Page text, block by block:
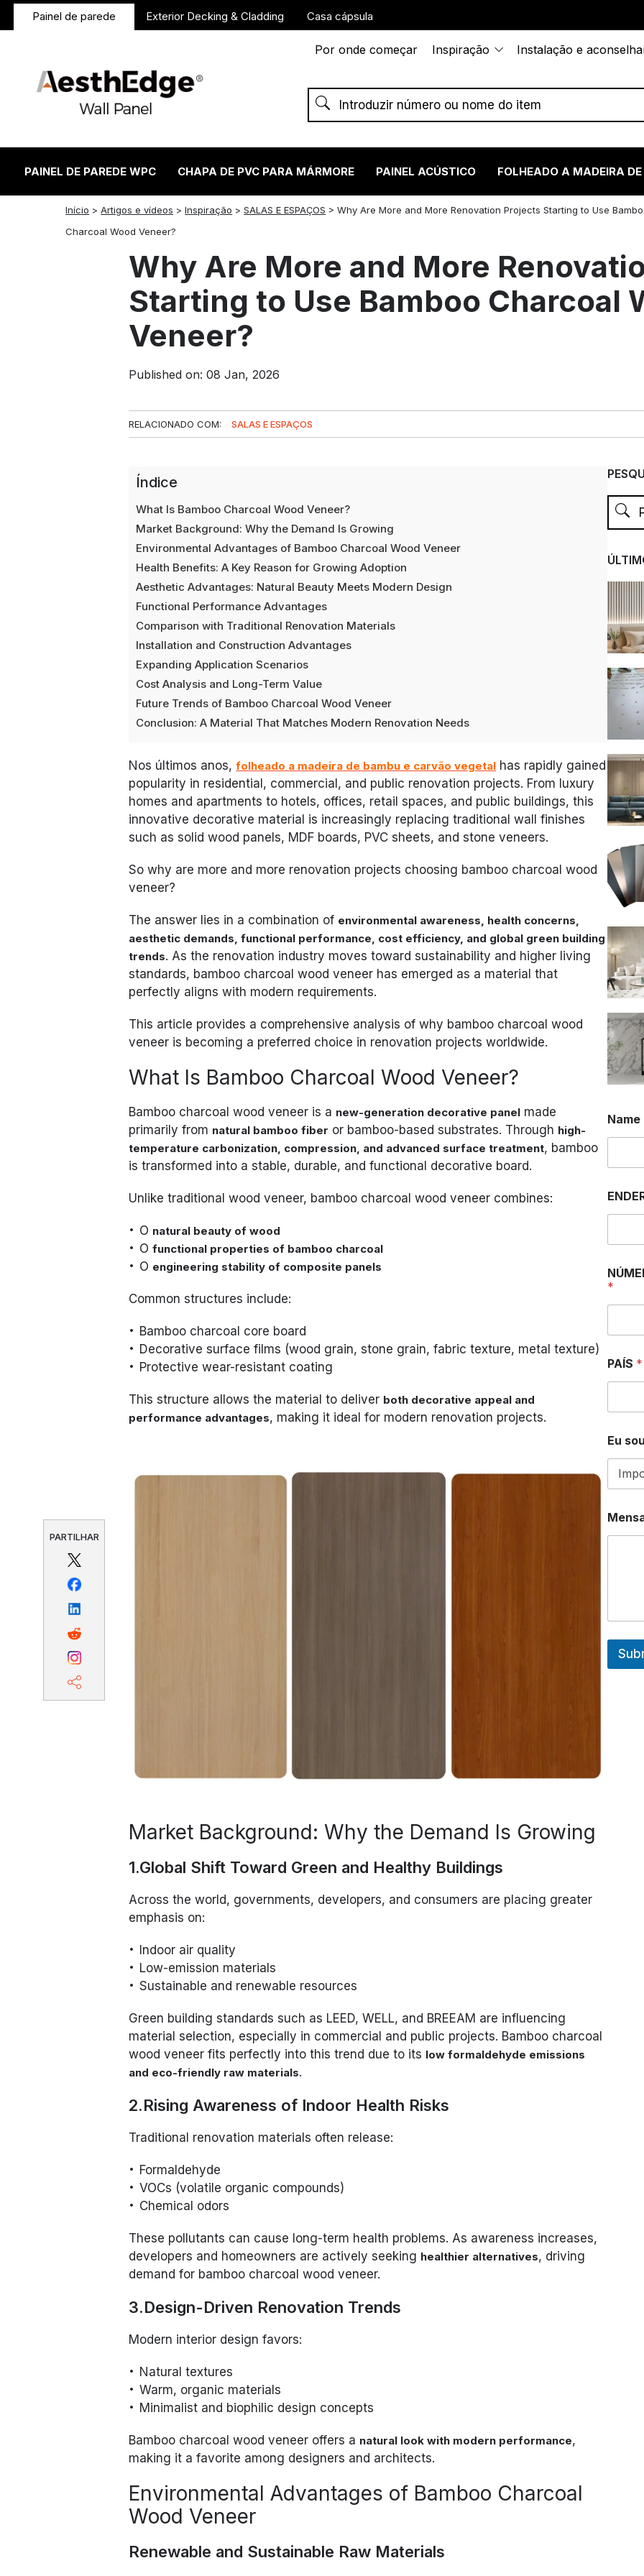
Painel de parede Exterior Decking & Cladding Casa cápsula
Por onde começar Inspiração Instalação e
PAINEL DE PAREDE WPC CHAPA DE PVC PARA MÁRMORE PAINEL ACÚSTICO FOLHEADO A MADEIRA
Início >Artigos e vídeos >Inspiração >SALAS E ESPAÇOS >Why Are More and More Renovation Projects Starting to Use
Charcoal Wood Veneer?
twitterfacebook
linkedin
redditinstagram
Why Are More and More
Starting to Use Bamboo Charcoal
Veneer?
Published on: 08 Jan, 2026
RELACIONADO COM: SALAS E ESPAÇOS
PARTILHAR
Índice
What Is Bamboo Charcoal Wood Veneer?
Market Background: Why the Demand Is Growing
Environmental Advantages of Bamboo Charcoal Wood Veneer
Health Benefits: A Key Reason for Growing Adoption
Aesthetic Advantages: Natural Beauty Meets Modern Design
Functional Performance Advantages
Comparison with Traditional Renovation Materials
Installation and Construction Advantages
Expanding Application Scenarios
Cost Analysis and Long-Term Value
Future Trends of Bamboo Charcoal Wood Veneer
Conclusion: A Material That Matches Modern Renovation Needs
Nos últimos anos,folheado a madeira de bambu e carvão vegetal has rapidly gained
popularity in residential, commercial, and public renovation projects. From luxury
homes and apartments to hotels, offices, retail spaces, and public buildings, this
innovative decorative material is increasingly replacing traditional wall finishes
such as solid wood panels, MDF boards, PVC sheets, and stone veneers.
So why are more and more renovation projects choosing bamboo charcoal wood
veneer?
The answer lies in a combination of environmental awareness, health concerns,
aesthetic demands, functional performance, cost efficiency, and global green building
trends. As the renovation industry moves toward sustainability and higher living
standards, bamboo charcoal wood veneer has emerged as a material that
perfectly aligns with modern requirements.
This article provides a comprehensive analysis of why bamboo charcoal wood
veneer is becoming a preferred choice in renovation projects worldwide.
What Is Bamboo Charcoal Wood Veneer?
Bamboo charcoal wood veneer is a new-generation decorative panel made
primarily from natural bamboo fiber or bamboo-based substrates. Through high-
temperature carbonization, compression, and advanced surface treatment, bamboo
is transformed into a stable, durable, and functional decorative board.
Unlike traditional wood veneer, bamboo charcoal wood veneer combines:
O natural beauty of wood
Ofunctional properties of bamboo charcoal
O engineering stability of composite panels
Common structures include:
Bamboo charcoal core board
Decorative surface films (wood grain, stone grain, fabric texture, metal texture)
Protective wear-resistant coating
This structure allows the material to deliver both decorative appeal and
performance advantages, making it ideal for modern renovation projects.
Market Background: Why the Demand Is Growing
1.Global Shift Toward Green and Healthy Buildings
Across the world, governments, developers, and consumers are placing greater
emphasis on:
Indoor air quality
Low-emission materials
Sustainable and renewable resources
Green building standards such as LEED, WELL, and BREEAM are influencing
material selection, especially in commercial and public projects. Bamboo charcoal
wood veneer fits perfectly into this trend due to its low formaldehyde emissions
and eco-friendly raw materials.
2.Rising Awareness of Indoor Health Risks
Traditional renovation materials often release:
Formaldehyde
VOCs (volatile organic compounds)
Chemical odors
These pollutants can cause long-term health problems. As awareness increases,
developers and homeowners are actively seeking healthier alternatives, driving
demand for bamboo charcoal wood veneer.
3.Design-Driven Renovation Trends
Modern interior design favors:
Natural textures
Warm, organic materials
Minimalist and biophilic design concepts
Bamboo charcoal wood veneer offers a natural look with modern performance,
making it a favorite among designers and architects.
Environmental Advantages of Bamboo Charcoal
Wood Veneer
Renewable and Sustainable Raw Materials
Name
N
D
Ç
O
U
B
R
T
A
P
*
PAÍS *
Eu